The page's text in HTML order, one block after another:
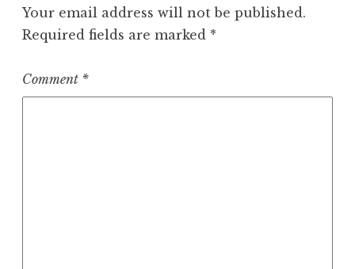
Your email address will not be published.
Required fields are marked *
Comment *